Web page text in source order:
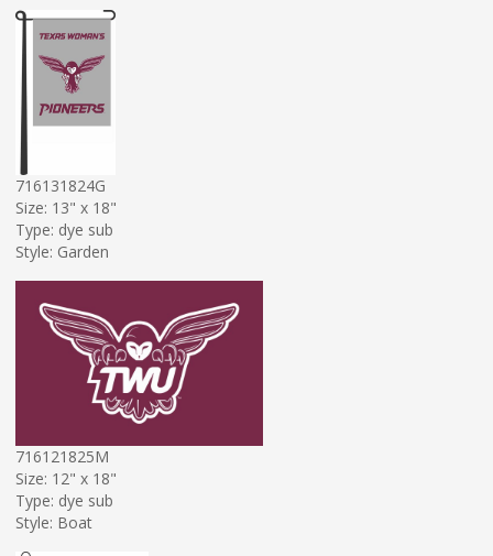
716131824G
Size: 13" x 18"
Type: dye sub
Style: Garden
716121825M
Size: 12" x 18"
Type: dye sub
Style: Boat